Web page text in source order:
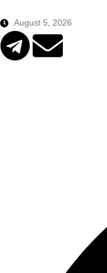
August 5, 2026